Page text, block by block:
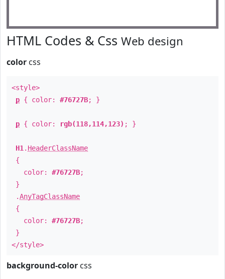
HTML Codes & Css Web design
color css
<style>
p { color: #76727B; }
p { color: rgb(118,114,123) ; }
H1 . HeaderClassName
{
color: #76727B;
}
.AnyTagClassName
{
color: #76727B;
}
</style>
background-color css